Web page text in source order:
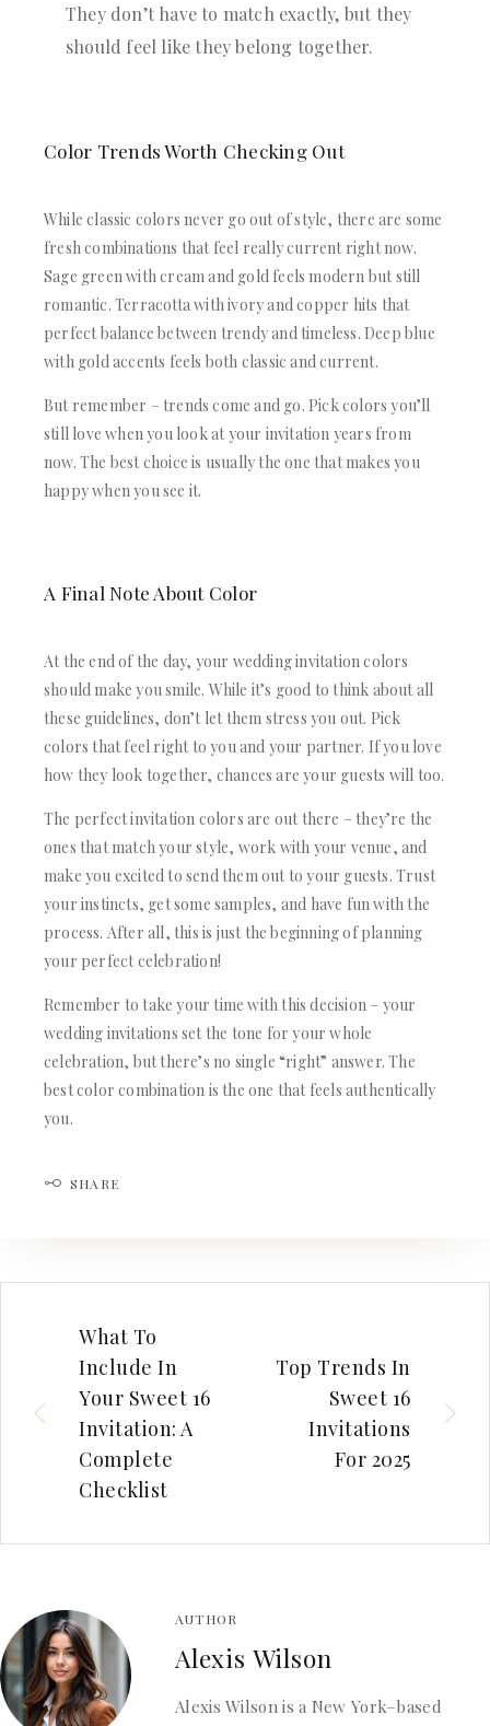
They don’t have to match exactly, but they
should feel like they belong together.
Color Trends Worth Checking Out
While classic colors never go out of style, there are some
fresh combinations that feel really current right now.
Sage green with cream and gold feels modern but still
romantic. Terracotta with ivory and copper hits that
perfect balance between trendy and timeless. Deep blue
with gold accents feels both classic and current.
But remember – trends come and go. Pick colors you’ll
still love when you look at your invitation years from
now. The best choice is usually the one that makes you
happy when you see it.
A Final Note About Color
At the end of the day, your wedding invitation colors
should make you smile. While it’s good to think about all
these guidelines, don’t let them stress you out. Pick
colors that feel right to you and your partner. If you love
how they look together, chances are your guests will too.
The perfect invitation colors are out there – they’re the
ones that match your style, work with your venue, and
make you excited to send them out to your guests. Trust
your instincts, get some samples, and have fun with the
process. After all, this is just the beginning of planning
your perfect celebration!
Remember to take your time with this decision – your
wedding invitations set the tone for your whole
celebration, but there’s no single “right” answer. The
best color combination is the one that feels authentically
you.
SHARE
What To
Include In
Your Sweet 16
Invitation: A
Complete
Checklist
Top Trends In
Sweet 16
Invitations
For 2025
AUTHOR
Alexis Wilson
Alexis Wilson is a New York–based